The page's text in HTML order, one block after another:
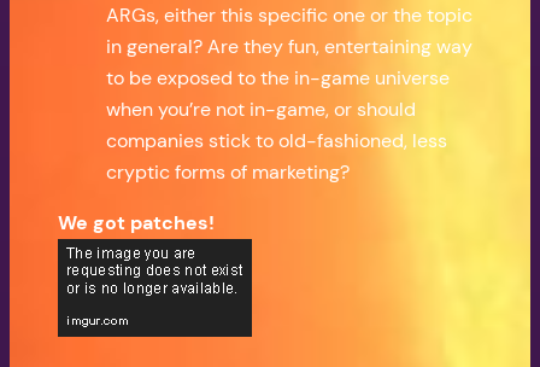
ARGs, either this specific one or the topic
in general? Are they fun, entertaining way
to be exposed to the in-game universe
when you’re not in-game, or should
companies stick to old-fashioned, less
cryptic forms of marketing?
We got patches!